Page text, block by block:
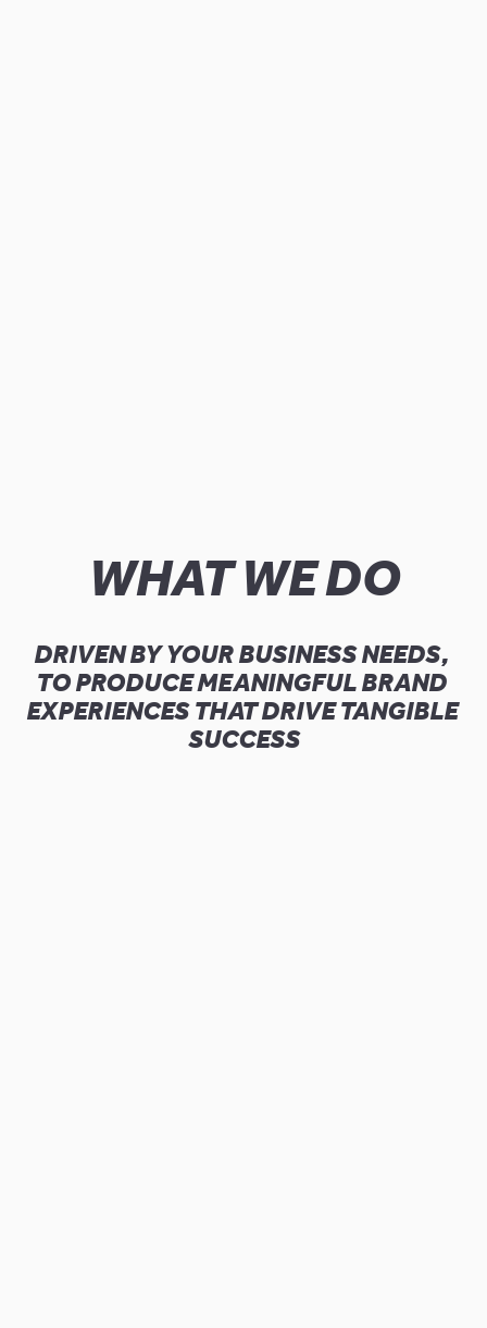
WHAT WE DO
DRIVEN BY YOUR BUSINESS NEEDS,
TO PRODUCE MEANINGFUL BRAND
EXPERIENCES THAT DRIVE TANGIBLE
SUCCESS